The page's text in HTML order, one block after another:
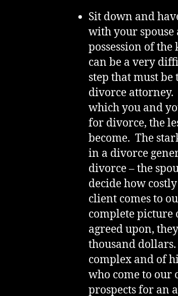
Sit down and
with your spouse
possession of
can be a very
step that must
divorce attorney.
which you and
for divorce, the
become. The
in a divorce
divorce – the
decide how
client comes to
complete picture
agreed upon,
thousand
complex and of
who come to our
prospects for an